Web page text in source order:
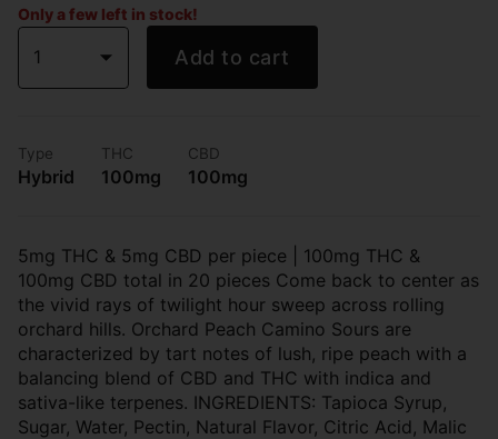
Only a few left in stock!
1 Add to cart
Type
Hybrid
THC
100mg
CBD
100mg
5mg THC & 5mg CBD per piece | 100mg THC &
100mg CBD total in 20 pieces Come back to center as
the vivid rays of twilight hour sweep across rolling
orchard hills. Orchard Peach Camino Sours are
characterized by tart notes of lush, ripe peach with a
balancing blend of CBD and THC with indica and
sativa-like terpenes. INGREDIENTS: Tapioca Syrup,
Sugar, Water, Pectin, Natural Flavor, Citric Acid, Malic